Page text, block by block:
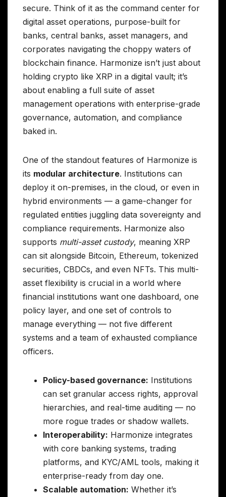
secure. Think of it as the command center for
digital asset operations, purpose-built for
banks, central banks, asset managers, and
corporates navigating the choppy waters of
blockchain finance. Harmonize isn’t just about
holding crypto like XRP in a digital vault; it’s
about enabling a full suite of asset
management operations with enterprise-grade
governance, automation, and compliance
baked in.
One of the standout features of Harmonize is
its modular architecture. Institutions can
deploy it on-premises, in the cloud, or even in
hybrid environments — a game-changer for
regulated entities juggling data sovereignty and
compliance requirements. Harmonize also
supports multi-asset custody, meaning XRP
can sit alongside Bitcoin, Ethereum, tokenized
securities, CBDCs, and even NFTs. This multi-
asset flexibility is crucial in a world where
financial institutions want one dashboard, one
policy layer, and one set of controls to
manage everything — not five different
systems and a team of exhausted compliance
officers.
Policy-based governance: Institutions
can set granular access rights, approval
hierarchies, and real-time auditing — no
more rogue trades or shadow wallets.
Interoperability: Harmonize integrates
with core banking systems, trading
platforms, and KYC/AML tools, making it
enterprise-ready from day one.
Scalable automation: Whether it’s